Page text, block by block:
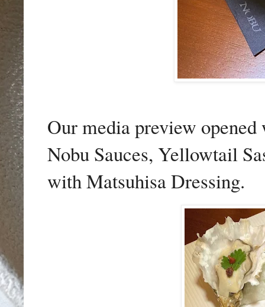
Our media preview
Nobu Sauces, Yellowtail
with Matsuhisa Dressing.